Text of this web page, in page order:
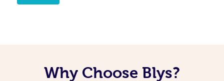
Why Choose Blys?